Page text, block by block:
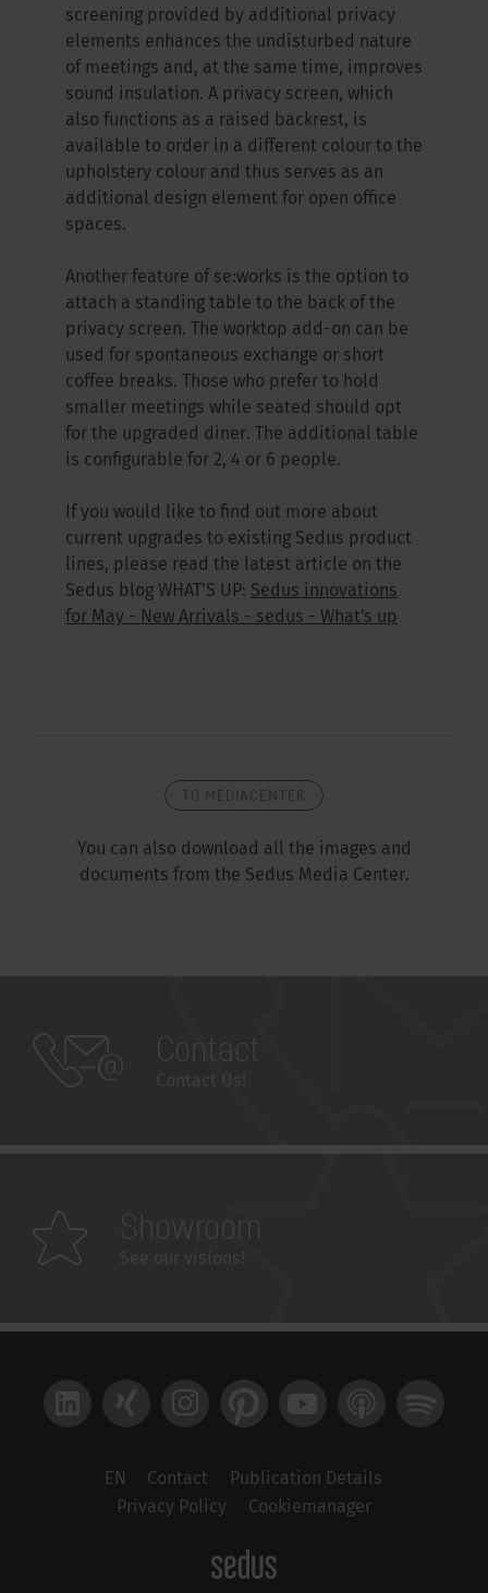
screening provided by additional privacy
elements enhances the undisturbed nature
of meetings and, at the same time, improves
sound insulation. A privacy screen, which
also functions as a raised backrest, is
available to order in a different colour to the
upholstery colour and thus serves as an
additional design element for open office
spaces.
Another feature of se:works is the option to
attach a standing table to the back of the
privacy screen. The worktop add-on can be
used for spontaneous exchange or short
coffee breaks. Those who prefer to hold
smaller meetings while seated should opt
for the upgraded diner. The additional table
is configurable for 2, 4 or 6 people.
If you would like to find out more about
current upgrades to existing Sedus product
lines, please read the latest article on the
Sedus blog WHAT’S UP: Sedus innovations
for May - New Arrivals - sedus - What's up
You can also download all the images and
documents from the Sedus Media Center.
EN Contact
Publication Details
Privacy Policy
Cookiemanager
Pinterest